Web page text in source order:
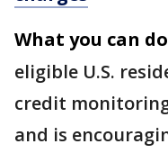
What you can
eligible U.S.
credit
and is